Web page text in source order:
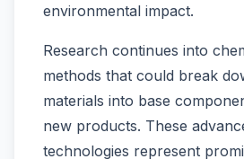
environmental impact.
Research continues into
methods that could break
materials into base
new products. These
technologies represent